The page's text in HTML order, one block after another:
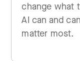
change what
AI can and
matter most.